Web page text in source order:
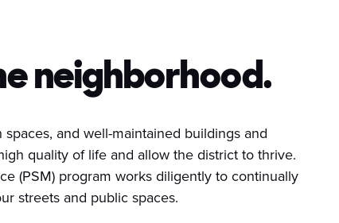
neighborhood.
and well-maintained buildings and
quality of life and allow the district to thrive.
(PSM) program works diligently to continually
streets and public spaces.